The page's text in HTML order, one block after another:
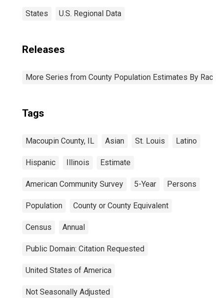
States U.S. Regional Data
Releases
More Series from County Population Estimates By Race
Tags
Macoupin County, IL Asian St. Louis Latino
Hispanic Illinois Estimate
American Community Survey 5-Year Persons
Population County or County Equivalent
Census Annual
Public Domain: Citation Requested
United States of America
Not Seasonally Adjusted